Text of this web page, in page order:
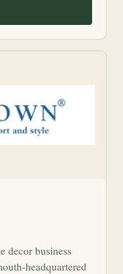
decor business
headquartered